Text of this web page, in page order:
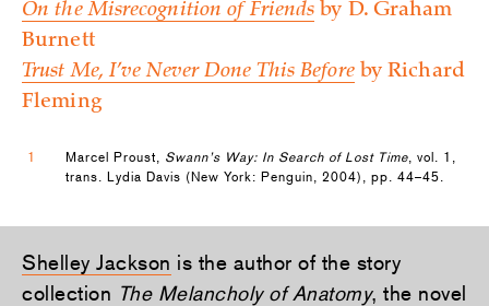
On the Misrecognition of Friends by D. Graham
Burnett
Trust Me, I’ve Never Done This Beforeby Richard
Fleming
1 Marcel Proust, Swann’s Way: In Search of Lost Time, vol. 1,
trans. Lydia Davis (New York: Penguin, 2004), pp. 44–45.
Shelley Jackson is the author of the story
collection The Melancholy of Anatomy, the novel